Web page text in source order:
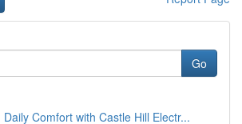
Go
Comfort with Castle Hill Electr...